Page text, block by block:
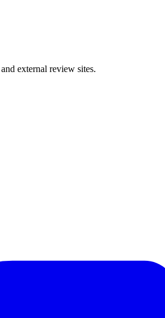
external review sites.